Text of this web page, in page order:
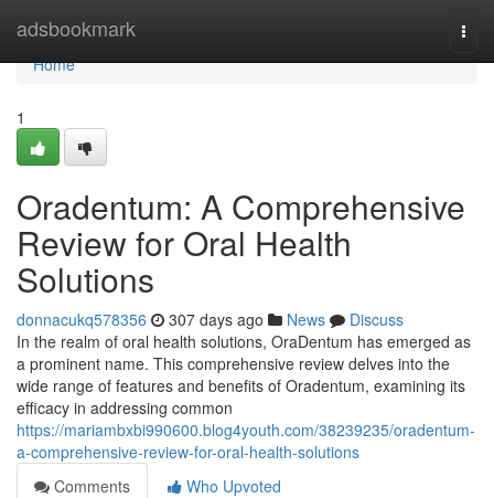
adsbookmark
Home
Home
1
Oradentum: A Comprehensive
Review for Oral Health
Solutions
donnacukq578356 307 days ago News
Discuss
In the realm of oral health solutions, OraDentum has emerged as
a prominent name. This comprehensive review delves into the
wide range of features and benefits of Oradentum, examining its
efficacy in addressing common
https://mariambxbi990600.blog4youth.com/38239235/oradentum-
a-comprehensive-review-for-oral-health-solutions
Comments
Who Upvoted